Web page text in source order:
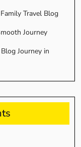
Travel Blog
Journey
Journey in